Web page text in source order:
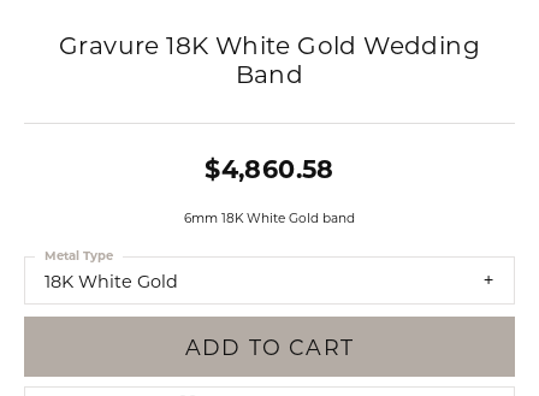
Gravure 18K White Gold Wedding
Band
$4,860.58
6mm 18K White Gold band
18K White Gold
Metal Type
ADD TO CART